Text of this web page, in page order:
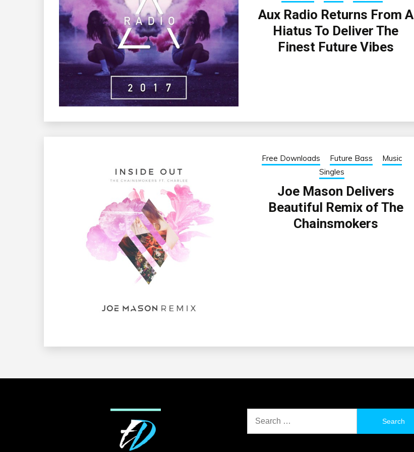
Aux Radio Returns From A
Hiatus To Deliver The
Finest Future Vibes
Free Downloads Future Bass
Music
Singles
Joe Mason Delivers
Beautiful Remix of The
Chainsmokers
for: